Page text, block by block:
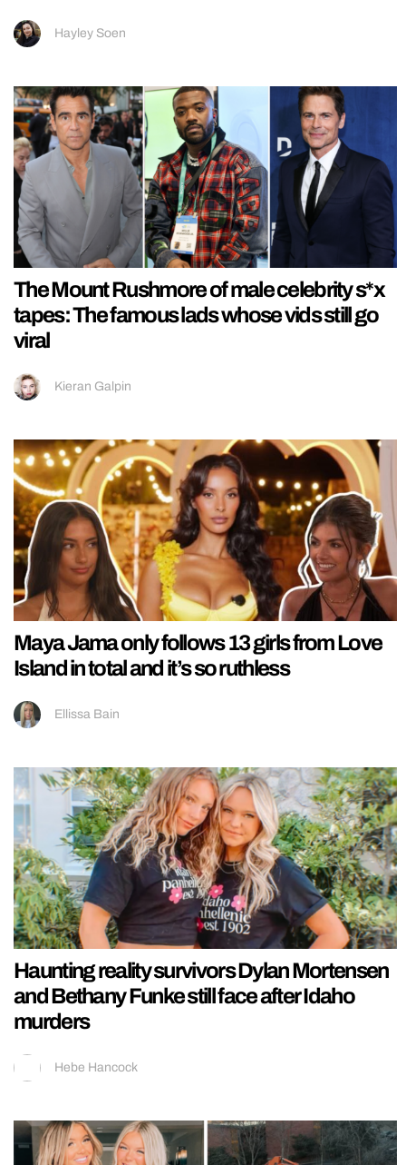
Hayley Soen
The Mount Rushmore of male celebrity s*x
tapes: The famous lads whose vids still go
viral
Kieran Galpin
Maya Jama only follows 13 girls from Love
Island in total and it’s so ruthless
Ellissa Bain
Haunting reality survivors Dylan Mortensen
and Bethany Funke still face after Idaho
murders
Hebe Hancock